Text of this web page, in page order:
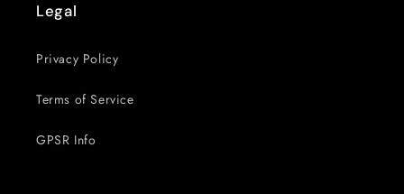
Legal
Privacy Policy
Terms of Service
GPSR Info